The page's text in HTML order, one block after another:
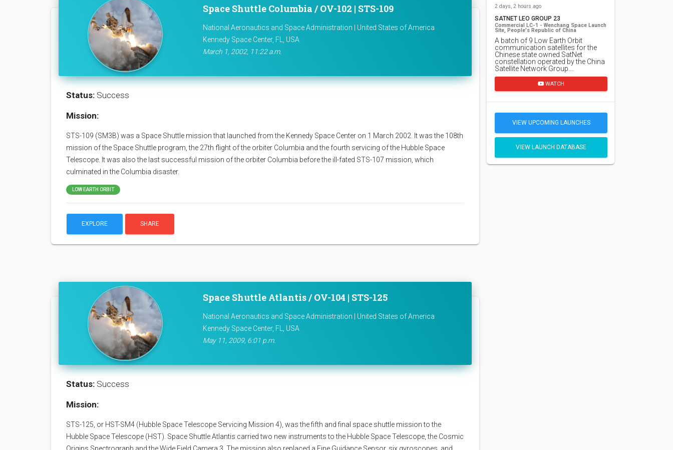
Space Shuttle Columbia / OV-102 | STS-109
National Aeronautics and Space Administration | United States of America
Kennedy Space Center, FL, USA
March 1, 2002, 11:22 a.m.
Status: Success
Mission:
STS-109 (SM3B) was a Space Shuttle mission that launched from the Kennedy Space Center on 1 March 2002. It was the 108th
mission of the Space Shuttle program, the 27th flight of the orbiter Columbia and the fourth servicing of the Hubble Space
Telescope. It was also the last successful mission of the orbiter Columbia before the ill-fated STS-107 mission, which
culminated in the Columbia disaster.
LOW EARTH ORBIT
EXPLORE SHARE
Space Shuttle Atlantis / OV-104 | STS-125
National Aeronautics and Space Administration | United States of America
Kennedy Space Center, FL, USA
May 11, 2009, 6:01 p.m.
Status: Success
Mission:
STS-125, or HST-SM4 (Hubble Space Telescope Servicing Mission 4), was the fifth and final space shuttle mission to the
Hubble Space Telescope (HST). Space Shuttle Atlantis carried two new instruments to the Hubble Space Telescope, the Cosmic
2 days, 2 hours ago
SATNET LEO GROUP 23
Commercial LC-1 - Wenchang Space Launch
Site, People's Republic of China
A batch of 9 Low Earth Orbit
communication satellites for the
Chinese state owned SatNet
constellation operated by the China
Satellite Network Group.…
WATCH
VIEW UPCOMING LAUNCHES
VIEW LAUNCH DATABASE